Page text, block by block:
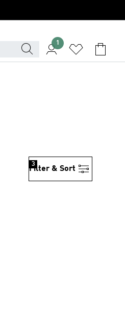
1
Filter & Sort
3